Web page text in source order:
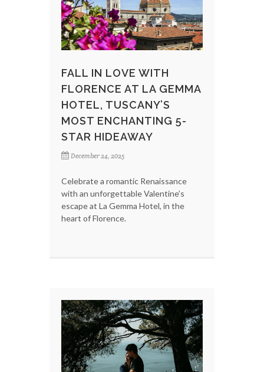
FALL IN LOVE WITH
FLORENCE AT LA GEMMA
HOTEL, TUSCANY’S
MOST ENCHANTING 5-
STAR HIDEAWAY
December 24, 2025
Celebrate a romantic Renaissance
with an unforgettable Valentine’s
escape at La Gemma Hotel, in the
heart of Florence.